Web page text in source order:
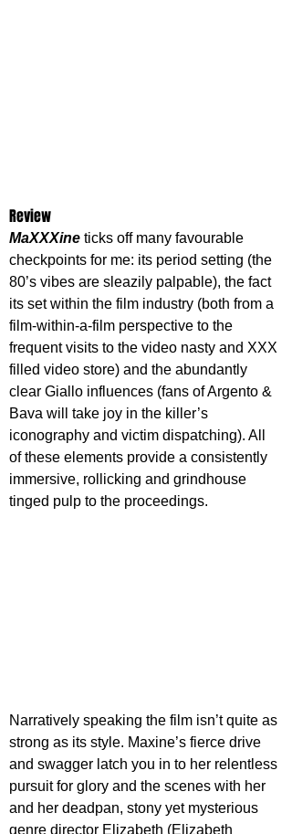
Review
MaXXXine ticks off many favourable
checkpoints for me: its period setting (the
80’s vibes are sleazily palpable), the fact
its set within the film industry (both from a
film-within-a-film perspective to the
frequent visits to the video nasty and XXX
filled video store) and the abundantly
clear Giallo influences (fans of Argento &
Bava will take joy in the killer’s
iconography and victim dispatching). All
of these elements provide a consistently
immersive, rollicking and grindhouse
tinged pulp to the proceedings.
Narratively speaking the film isn’t quite as
strong as its style. Maxine’s fierce drive
and swagger latch you in to her relentless
pursuit for glory and the scenes with her
and her deadpan, stony yet mysterious
genre director Elizabeth (Elizabeth